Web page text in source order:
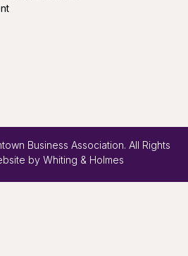
Business Association. All Rights
by Whiting & Holmes